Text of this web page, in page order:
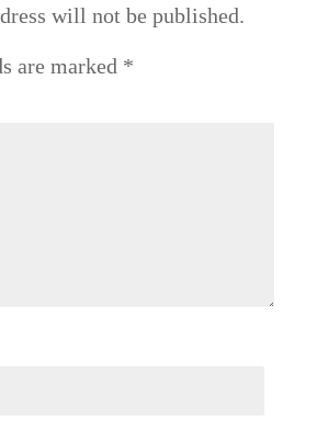
will not be published.
are marked *